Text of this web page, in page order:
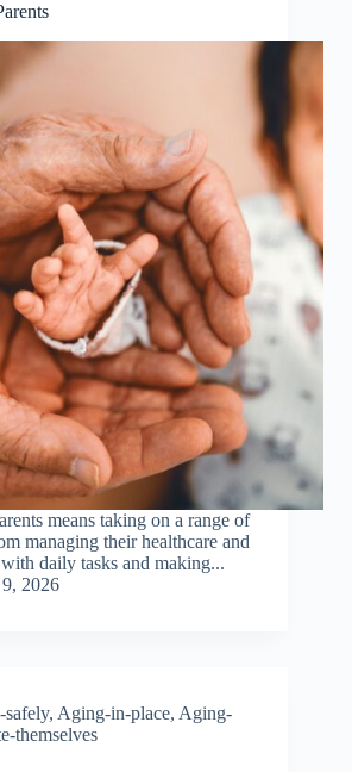
means taking on a range of
managing their healthcare and
daily tasks and making...
2026
safely, Aging-in-place, Aging-
themselves